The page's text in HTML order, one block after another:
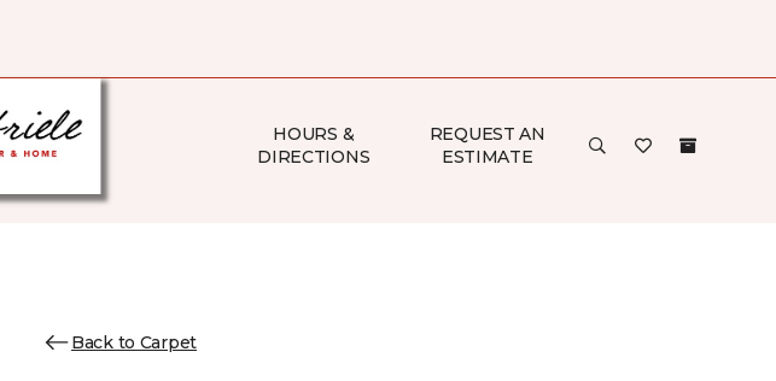
HOURS &
DIRECTIONS
REQUEST AN
ESTIMATE
Back to Carpet